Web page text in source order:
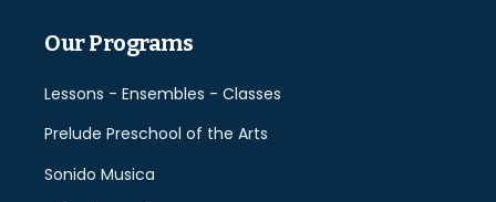
Our Programs
Lessons - Ensembles - Classes
Prelude Preschool of the Arts
Sonido Musica